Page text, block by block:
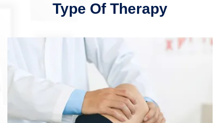
Type Of Therapy